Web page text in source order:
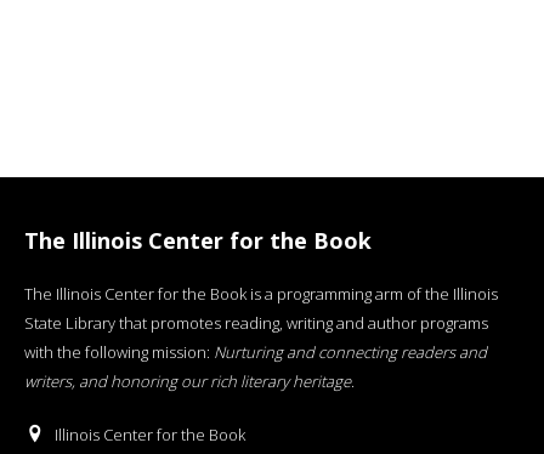
The Illinois Center for the Book
The Illinois Center for the Book is a programming arm of the Illinois
State Library that promotes reading, writing and author programs
with the following mission: Nurturing and connecting readers and
writers, and honoring our rich literary heritage.
Illinois Center for the Book